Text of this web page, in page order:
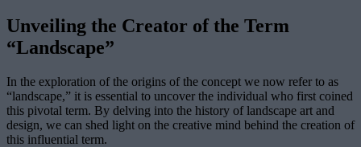
Unveiling the Creator of the Term
“Landscape”
In the exploration of the origins of the concept we now refer to as
“landscape,” it is essential to uncover the individual who first coined
this pivotal term. By delving into the history of landscape art and
design, we can shed light on the creative mind behind the creation of
this influential term.